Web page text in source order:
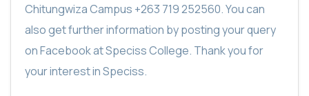
Chitungwiza Campus +263 719 252560. You can
also get further information by posting your query
on Facebook at Speciss College. Thank you for
your interest in Speciss.